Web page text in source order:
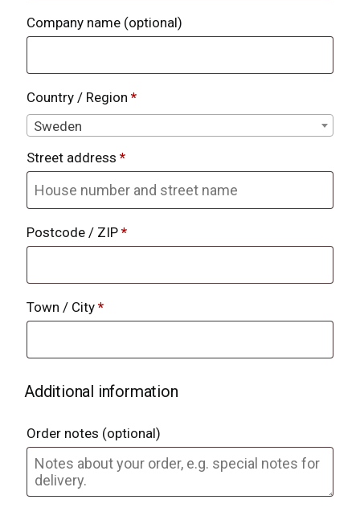
Company name (optional)
Country / Region *
Sweden
Street address *
Postcode / ZIP *
Town / City *
Additional information
Order notes (optional)